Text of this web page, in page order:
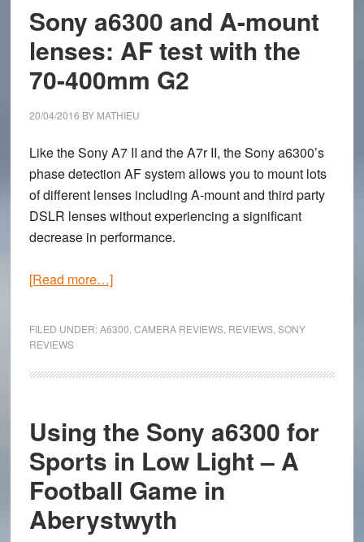
Sony
a6300
High
ISO
Gallery
with
Zeiss
Touit
50mm
Macro
Sony a6300 and A-mount
lenses: AF test with the
70-400mm G2
20/04/2016 BY MATHIEU
Like the Sony A7 II and the A7r II, the Sony a6300’s
phase detection AF system allows you to mount lots
of different lenses including A-mount and third party
DSLR lenses without experiencing a significant
decrease in performance.
[Read more…]about
mount
AF
test
with
70-
400mm
FILED UNDER:A6300 CAMERA REVIEWS, REVIEWS, SONY
REVIEWS
Using the Sony a6300 for
Sports in Low Light – A
Football Game in
Aberystwyth